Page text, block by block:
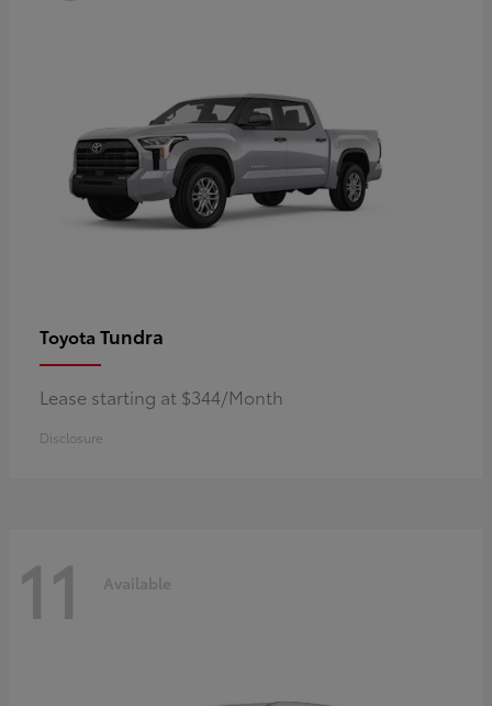
Toyota Tundra
Lease starting at $344/Month
Disclosure
11 Available